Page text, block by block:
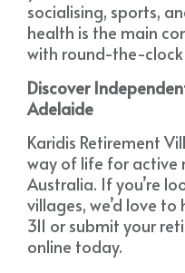
socialising, sports,
health is the main
with round-the-
Discover
Adelaide
Karidis Retirement
way of life for active
Australia. If you’re
villages, we’d love to
311 or submit your
online today.